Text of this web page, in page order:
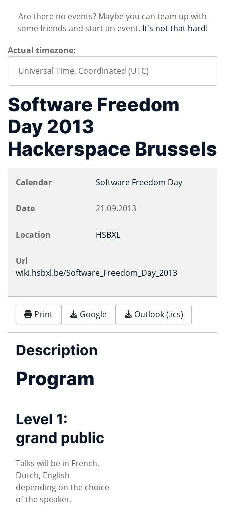
Are there no events? Maybe you can team up with
some friends and start an event. It's not that hard!
Actual timezone:
Software Freedom
Day 2013
Hackerspace Brussels
Calendar Software Freedom Day
Date 21.09.2013
Location HSBXL
Url
wiki.hsbxl.be/Software_Freedom_Day_2013
Print Google Outlook (.ics)
Description
Program
Level 1:
grand public
Talks will be in French,
Dutch, English
depending on the choice
of the speaker.